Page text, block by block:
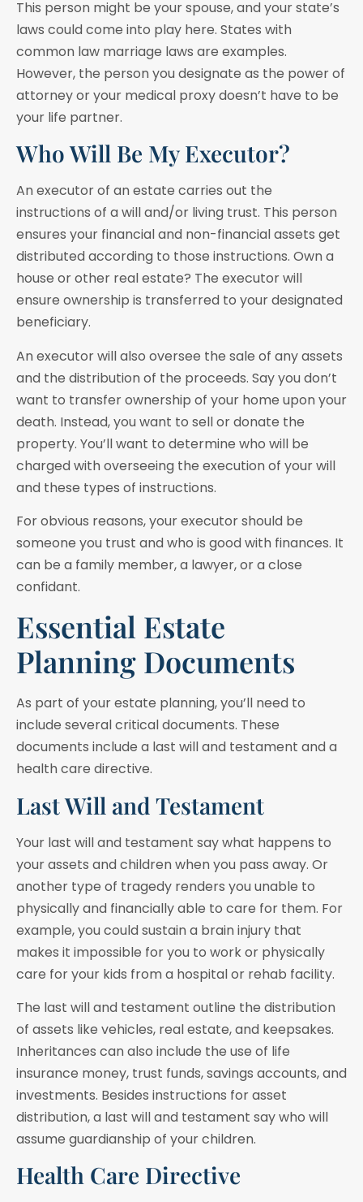
This person might be your spouse, and your state’s
laws could come into play here. States with
common law marriage laws are examples.
However, the person you designate as the power of
attorney or your medical proxy doesn’t have to be
your life partner.
Who Will Be My Executor?
An executor of an estate carries out the
instructions of a will and/or living trust. This person
ensures your financial and non-financial assets get
distributed according to those instructions. Own a
house or other real estate? The executor will
ensure ownership is transferred to your designated
beneficiary.
An executor will also oversee the sale of any assets
and the distribution of the proceeds. Say you don’t
want to transfer ownership of your home upon your
death. Instead, you want to sell or donate the
property. You’ll want to determine who will be
charged with overseeing the execution of your will
and these types of instructions.
For obvious reasons, your executor should be
someone you trust and who is good with finances. It
can be a family member, a lawyer, or a close
confidant.
Essential Estate
Planning Documents
As part of your estate planning, you’ll need to
include several critical documents. These
documents include a last will and testament and a
health care directive.
Last Will and Testament
Your last will and testament say what happens to
your assets and children when you pass away. Or
another type of tragedy renders you unable to
physically and financially able to care for them. For
example, you could sustain a brain injury that
makes it impossible for you to work or physically
care for your kids from a hospital or rehab facility.
The last will and testament outline the distribution
of assets like vehicles, real estate, and keepsakes.
Inheritances can also include the use of life
insurance money, trust funds, savings accounts, and
investments. Besides instructions for asset
distribution, a last will and testament say who will
assume guardianship of your children.
Health Care Directive